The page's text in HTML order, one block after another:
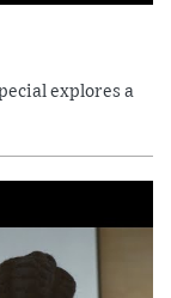
explores a